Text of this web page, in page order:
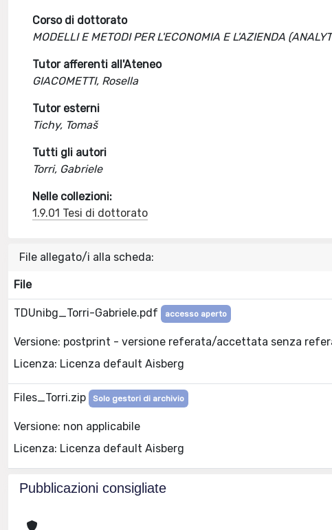
Corso di dottorato
MODELLI E METODI PER L'ECONOMIA E L'AZIENDA
Tutor afferenti all'Ateneo
GIACOMETTI, Rosella
Tutor esterni
Tichy, Tomaš
Tutti gli autori
Torri, Gabriele
Nelle collezioni:
1.9.01 Tesi di dottorato
File allegato/i alla scheda:
File
TDUnibg_Torri-Gabriele.pdf accesso aperto
Versione: postprint - versione referata/accettata senza
Licenza: Licenza default Aisberg
Files_Torri.zip Solo gestori di archivio
Versione: non applicabile
Licenza: Licenza default Aisberg
Pubblicazioni consigliate